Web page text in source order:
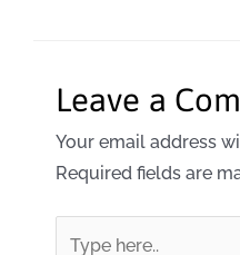
Leave a
Your email address
Required fields are